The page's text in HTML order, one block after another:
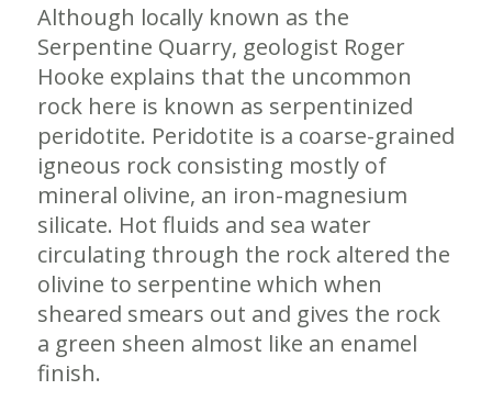
Although locally known as the
Serpentine Quarry, geologist Roger
Hooke explains that the uncommon
rock here is known as serpentinized
peridotite. Peridotite is a coarse-grained
igneous rock consisting mostly of
mineral olivine, an iron-magnesium
silicate. Hot fluids and sea water
circulating through the rock altered the
olivine to serpentine which when
sheared smears out and gives the rock
a green sheen almost like an enamel
finish.